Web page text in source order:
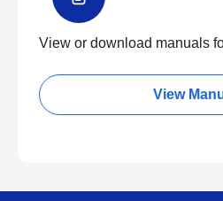
View or download manuals
View